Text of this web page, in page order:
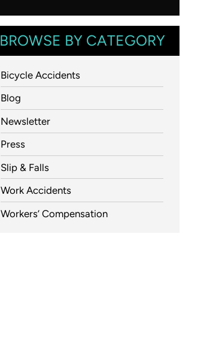
BROWSE BY CATEGORY
Bicycle Accidents
Blog
Newsletter
Press
Slip & Falls
Work Accidents
Workers’ Compensation